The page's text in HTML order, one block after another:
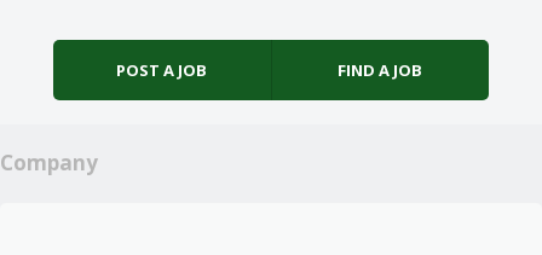
POST A JOB FIND A JOB
Company